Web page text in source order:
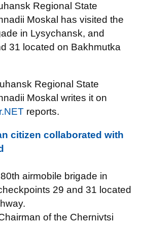
Regional State
Moskal has visited the
in Lysychansk, and
31 located on Bakhmutka
Regional State
Moskal writes it on
reports.
citizen collaborated with
airmobile brigade in
29 and 31 located
of the Chernivtsi